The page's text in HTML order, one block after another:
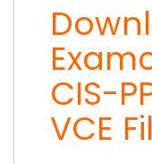
CIS-
VCE